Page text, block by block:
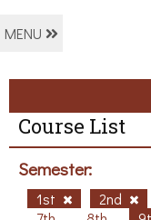
MENU
Course List
Semester:
1st 2nd